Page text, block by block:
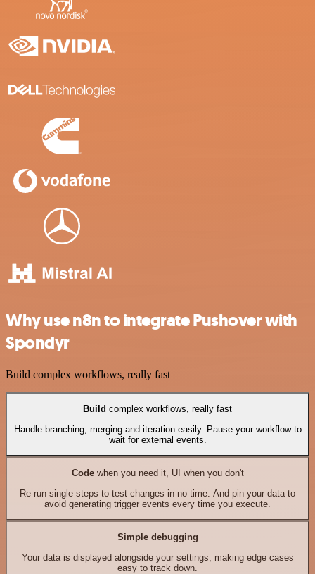
Why use n8n to integrate Pushover with
Spondyr
Build complex workflows, really fast
Build complex workflows, really fast
Handle branching, merging and iteration easily. Pause your workflow to
wait for external events.
Codewhen you need it, UI when you don't
Re-run single steps to test changes in no time. And pin your data to
avoid generating trigger events every time you execute.
Simple debugging
Your data is displayed alongside your settings, making edge cases
easy to track down.